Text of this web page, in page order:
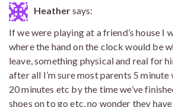
Heathersays:
If we were playing at a friend’s house I
where the hand on the clock would be
leave, something physical and real for
after all I’m sure most parents 5
20 minutes etc by the time we’ve
shoes on to go etc, no wonder they